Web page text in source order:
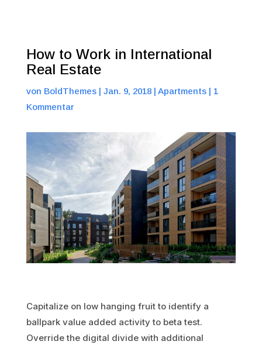
How to Work in International
Real Estate
von BoldThemes| Jan. 9, 2018| Apartments| 1
Kommentar
Capitalize on low hanging fruit to identify a
ballpark value added activity to beta test.
Override the digital divide with additional